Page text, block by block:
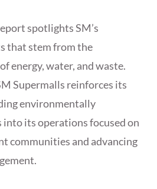
spotlights SM’s
that stem from the
energy, water, and waste.
Supermalls reinforces its
environmentally
into its operations focused on
communities and advancing